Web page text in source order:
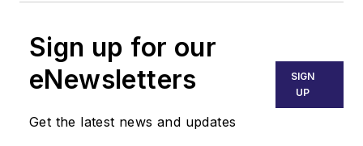
Sign up for our
eNewsletters
Get the latest news and updates
SIGN
UP